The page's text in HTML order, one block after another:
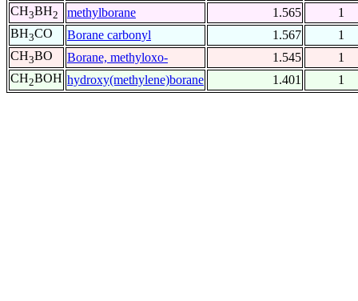
CH3BH2 methylborane 1.565
1
BH3CO Borane carbonyl 1.567
1
CH3BO Borane, methyloxo- 1.545
1
CH2BOH hydroxy(methylene)borane 1.401 1